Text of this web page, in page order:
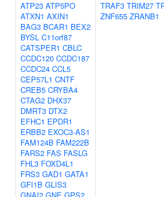
ATP23 ATP5PO
ATXN1 AXIN1
BAG3 BCAR1 BEX2
BYSL C11orf87
CATSPER1 CBLC
CCDC120 CCDC187
CCDC24 CCL5
CEP57L1 CNTF
CREB5 CRYBA4
CTAG2 DHX37
DMRT3 DTX2
EFHC1 EPDR1
ERBB2 EXOC3-AS1
FAM124B FAM222B
FARS2 FAS FASLG
FHL3 FOXD4L1
FRS3 GAD1 GATA1
GFI1B GLIS3
TRAF3 TRIM27
ZNF655 ZRANB1